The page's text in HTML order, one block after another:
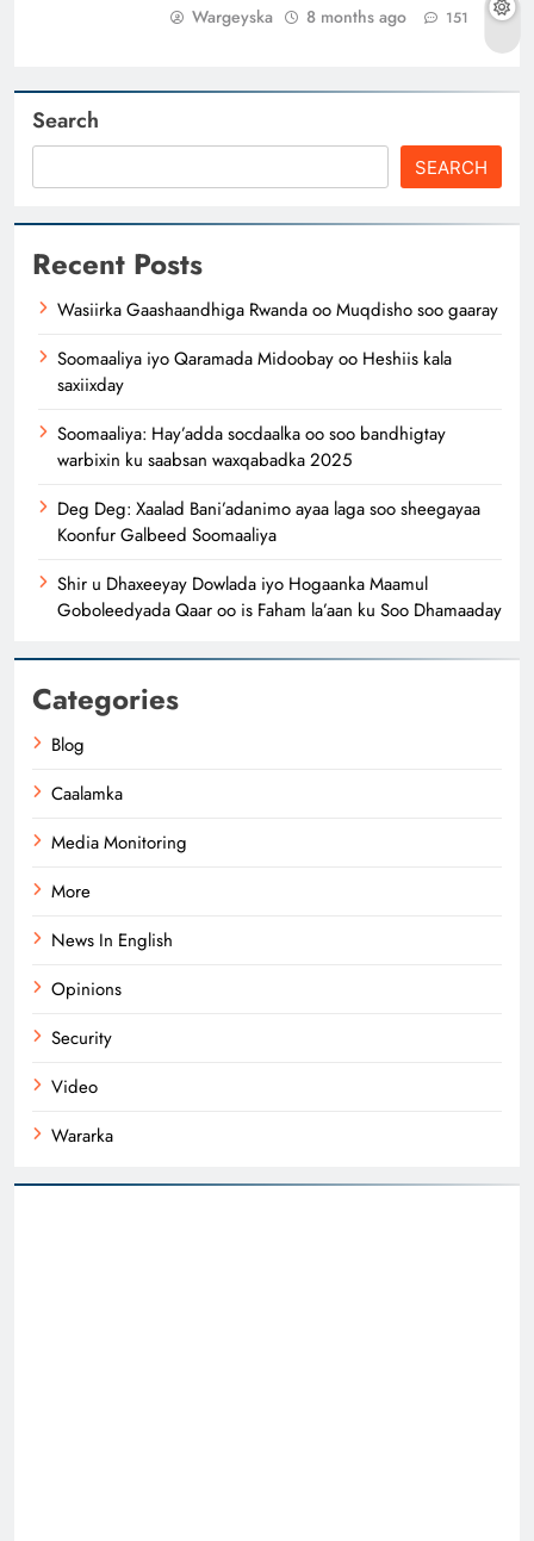
Wargeyska 8 months ago 151
Search
SEARCH
Recent Posts
Wasiirka Gaashaandhiga Rwanda oo Muqdisho soo gaaray
Soomaaliya iyo Qaramada Midoobay oo Heshiis kala
saxiixday
Soomaaliya: Hay’adda socdaalka oo soo bandhigtay
warbixin ku saabsan waxqabadka 2025
Deg Deg: Xaalad Bani’adanimo ayaa laga soo sheegayaa
Koonfur Galbeed Soomaaliya
Shir u Dhaxeeyay Dowlada iyo Hogaanka Maamul
Goboleedyada Qaar oo is Faham la’aan ku Soo Dhamaaday
Categories
Blog
Caalamka
Media Monitoring
More
News In English
Opinions
Security
Video
Wararka